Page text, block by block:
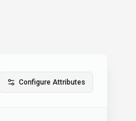
Configure Attributes